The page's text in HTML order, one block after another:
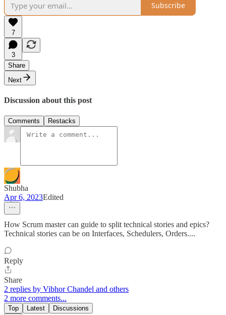
Subscribe
7
3
Share
Next
Discussion about this post
Comments Restacks
Shubha
Apr 6, 2023Edited
How Scrum master can guide to split technical stories and epics?
Technical stories can be on Interfaces, Schedulers, Orders....
Reply
Share
2 replies by Vibhor Chandel and others
2 more comments...
Top Latest Discussions